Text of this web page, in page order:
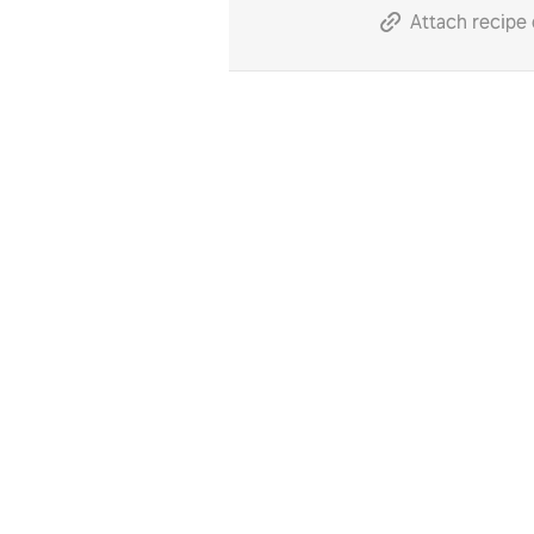
Attach recipe